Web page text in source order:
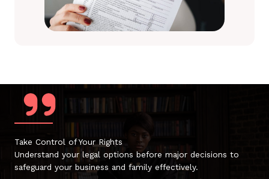
Take Control of Your Rights
Understand your legal options before major decisions to
safeguard your business and family effectively.